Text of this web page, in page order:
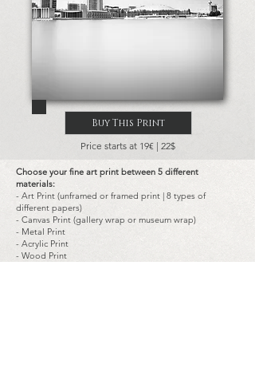
Buy This Print
Price starts at 19€ | 22$
Choose your fine art print between 5 different
materials:
- Art Print (unframed or framed print | 8 types of
different papers)
- Canvas Print (gallery wrap or museum wrap)
- Metal Print
- Acrylic Print
- Wood Print